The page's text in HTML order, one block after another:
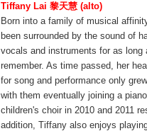
Tiffany Lai 黎天慧 (alto)
Born into a family of musical
been surrounded by the sound of
vocals and instruments for as long
remember. As time passed, her
for song and performance only
with them eventually joining a
children's choir in 2010 and 2011
addition, Tiffany also enjoys